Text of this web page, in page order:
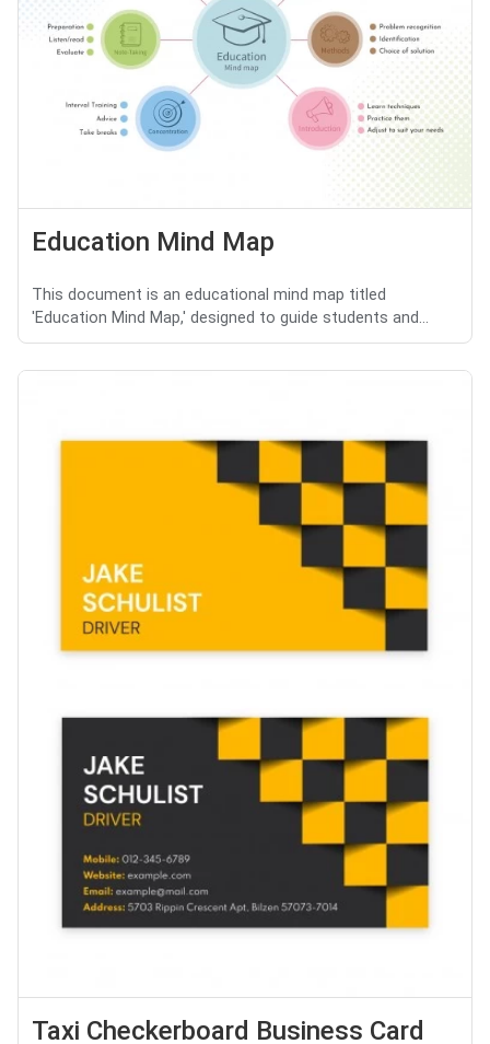
Education Mind Map
This document is an educational mind map titled
'Education Mind Map,' designed to guide students and...
Taxi Checkerboard Business Card